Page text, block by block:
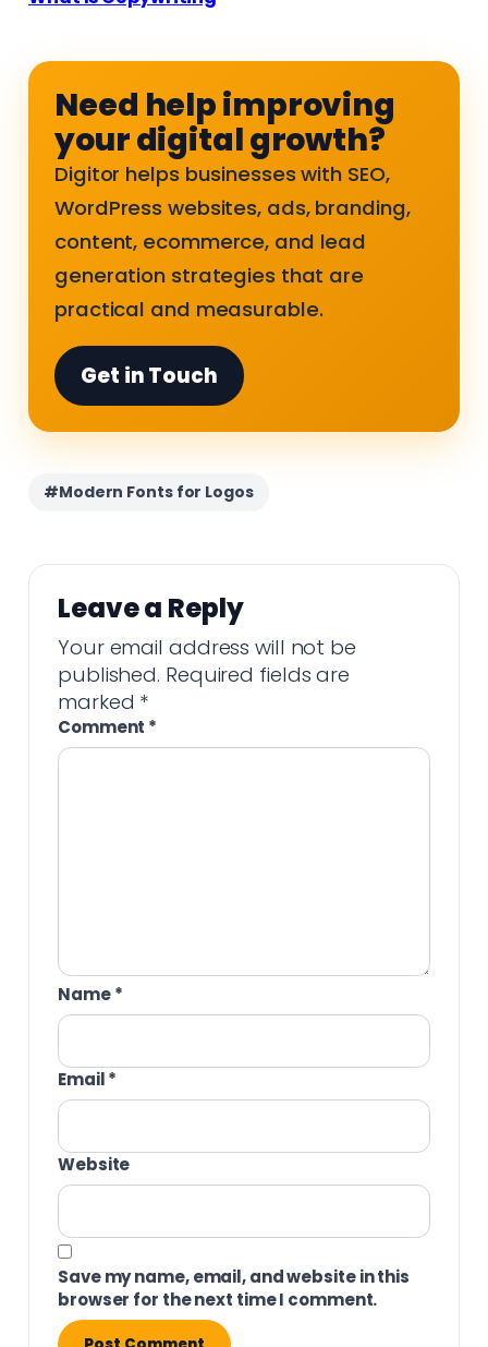
Need help improving
your digital growth?
Digitor helps businesses with SEO,
WordPress websites, ads, branding,
content, ecommerce, and lead
generation strategies that are
practical and measurable.
Get in Touch
#Modern Fonts for Logos
Leave a Reply
Your email address will not be
published. Required fields are
marked *
Comment *
Name*
Email*
Website
Save my name, email, and website in this
browser for the next time I comment.